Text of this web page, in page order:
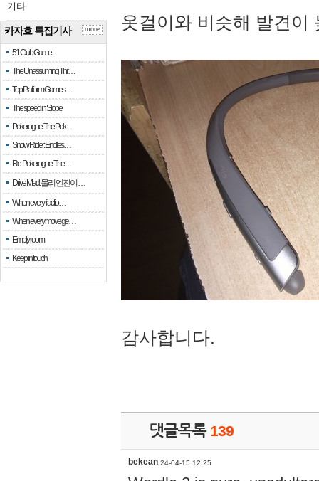
기타
카자흐 특집기사
51 Club Game
The Unassuming Thr…
Top Platform Games…
The speed in Slope
Pokerogue: The Pok…
Snow Rider: Endles…
Re: Pokerogue: The…
Drive Mad: 물리 엔진이 …
When every fractio…
When every move ge…
Empty room
Keep in touch
more 옷걸이와 비슷해 발견이
감사합니다.
댓글목록 139
bekean 24-04-15 12:25